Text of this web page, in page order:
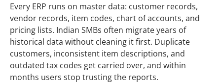
Every ERP runs on master data: customer records,
vendor records, item codes, chart of accounts, and
pricing lists. Indian SMBs often migrate years of
historical data without cleaning it first. Duplicate
customers, inconsistent item descriptions, and
outdated tax codes get carried over, and within
months users stop trusting the reports.